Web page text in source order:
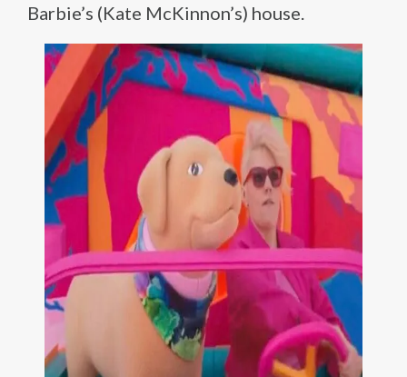
Barbie’s (Kate McKinnon’s) house.